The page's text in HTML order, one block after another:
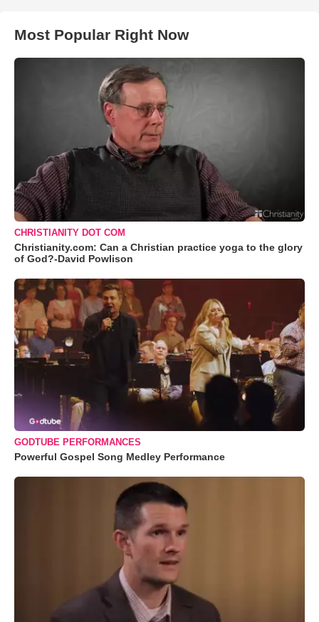
Most Popular Right Now
CHRISTIANITY DOT COM
Christianity.com: Can a Christian practice yoga to the glory
of God?-David Powlison
GODTUBE PERFORMANCES
Powerful Gospel Song Medley Performance